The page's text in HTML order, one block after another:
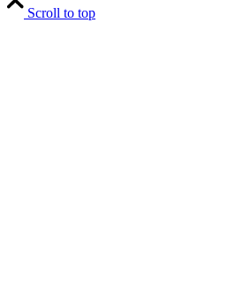
Scroll to top